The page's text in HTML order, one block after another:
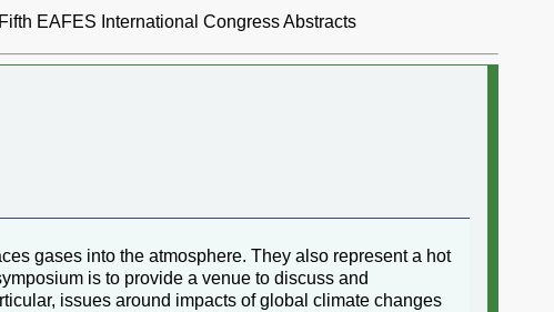
Fifth EAFES International Congress Abstracts
gases into the atmosphere. They also represent a hot
is to provide a venue to discuss and
issues around impacts of global climate changes